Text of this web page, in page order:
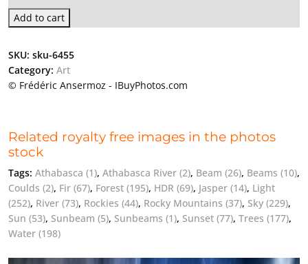
Add to cart
SKU: sku-6455
Category: Art
© Frédéric Ansermoz - IBuyPhotos.com
Related royalty free images in the photos
stock
Tags: Athabasca (1), Athabasca River (2), Beam (26), Beams (10),
Coulds (2), Fir (67), Forest (195), HDR (69), Jasper (14), Light
(252), River (73), Rockies (44), Rocky Mountains (37), Sky (229),
Sun (53), Sunbeam (5), Sunbeams (1), Sunset (77), Trees (177),
Water (198)